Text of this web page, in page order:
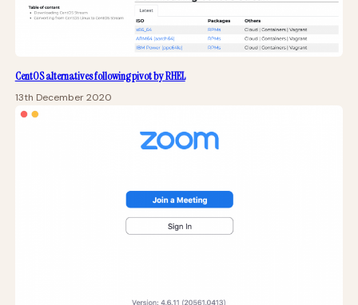
CentOS alternatives following pivot by RHEL
13th December 2020